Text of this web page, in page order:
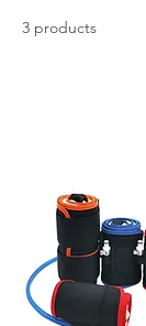
3 products